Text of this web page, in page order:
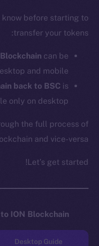
know before starting to
transfer your tokens:
can be
and mobile.
back to BSC is
only on desktop.
the full process of
and vice-versa.
Let’s get started!
ION Blockchain
Desktop Guide